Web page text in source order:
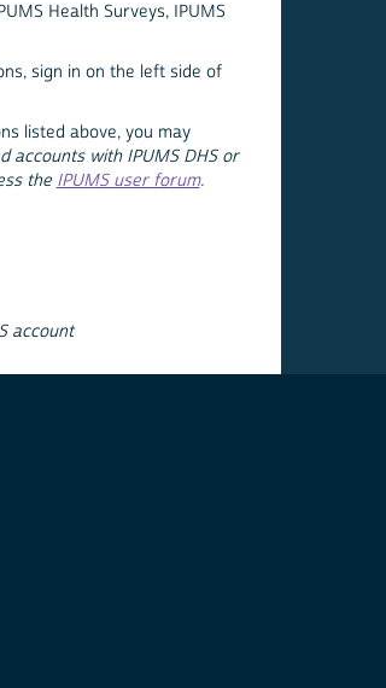
Health Surveys, IPUMS
sign in on the left side of
listed above, you may
accounts with IPUMS DHS or
the IPUMS user forum.
account